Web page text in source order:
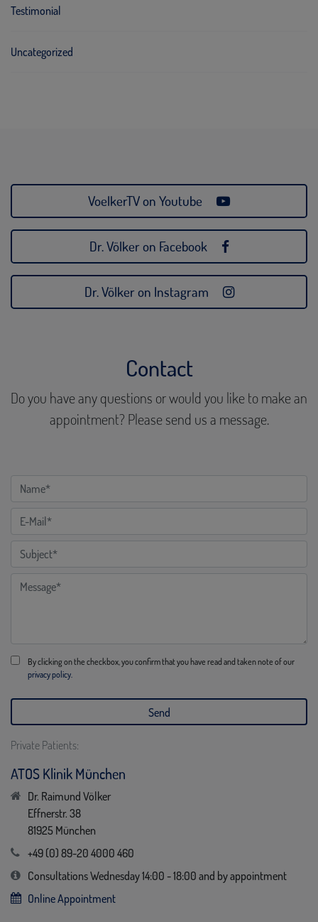
Testimonial
Uncategorized
VoelkerTV on Youtube
Dr. Völker on Facebook
Dr. Völker on Instagram
Contact
Do you have any questions or would you like to make an
appointment? Please send us a message.
By clicking on the checkbox, you confirm that you have read and taken note of our
privacy policy.
Private Patients:
ATOS Klinik München
Dr. Raimund Völker
Effnerstr. 38
81925 München
+49 (0) 89-20 4000 460
Consultations Wednesday 14:00 - 18:00 and by appointment
Online Appointment